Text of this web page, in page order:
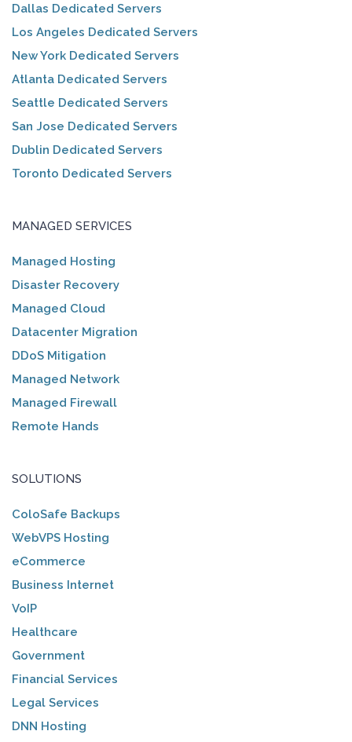
Dallas Dedicated Servers
Los Angeles Dedicated Servers
New York Dedicated Servers
Atlanta Dedicated Servers
Seattle Dedicated Servers
San Jose Dedicated Servers
Dublin Dedicated Servers
Toronto Dedicated Servers
MANAGED SERVICES
Managed Hosting
Disaster Recovery
Managed Cloud
Datacenter Migration
DDoS Mitigation
Managed Network
Managed Firewall
Remote Hands
SOLUTIONS
ColoSafe Backups
WebVPS Hosting
eCommerce
Business Internet
VoIP
Healthcare
Government
Financial Services
Legal Services
DNN Hosting